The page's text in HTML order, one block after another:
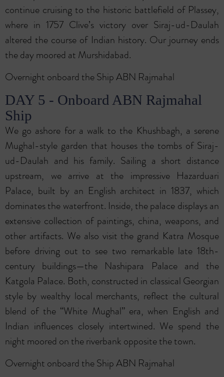
continue cruising to the historic battlefield of Plassey,
where in 1757 Clive’s victory over Siraj-ud-Daulah
altered the course of Indian history. Our journey ends
the day moored at Murshidabad.
Overnight onboard the Ship ABN Rajmahal
DAY 5 - Onboard ABN Rajmahal
Ship
We go ashore for a walk to the Khushbagh, a serene
Mughal-style garden that houses the tombs of Siraj-
ud-Daulah and his family. Sailing a short distance
upstream, we arrive at the impressive Hazarduari
Palace, built by an English architect in 1837, which
dominates the waterfront. Inside, the palace displays an
extensive collection of paintings, china, weapons, and
other artifacts. We also visit the grand Katra Mosque
before driving out to see two remarkable late 18th-
century buildings—the Nashipara Palace and the
Katgola Palace. Both, constructed in classical Georgian
style by wealthy local merchants, reflect the cultural
blend of the “White Mughal” era, when English and
Indian influences closely intertwined. We spend the
night moored on the riverbank opposite the town.
Overnight onboard the Ship ABN Rajmahal